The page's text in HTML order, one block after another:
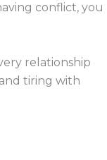
conflict, you
relationship
tiring with